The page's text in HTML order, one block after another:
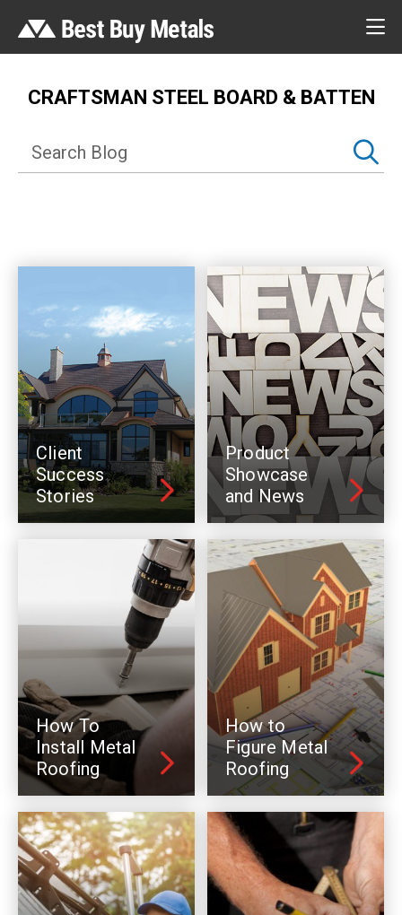
CRAFTSMAN STEEL BOARD & BATTEN
Client
Success
Stories
Product
Showcase
and News
How To
Install Metal
Roofing
How to
Figure Metal
Roofing